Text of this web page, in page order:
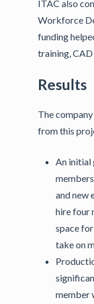
ITAC also
Workforce
funding
training, CAD
Results
The
from this
An initial
and new
hire four
space
take on
member